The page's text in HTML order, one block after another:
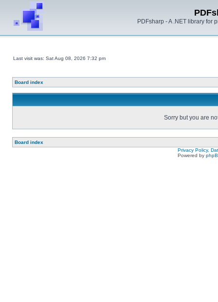
PDFsharp - A .NET library for
Last visit was: Sat Aug 08, 2026 7:32 pm
Board index
Sorry but you are
Board index
Privacy Policy,
Powered by